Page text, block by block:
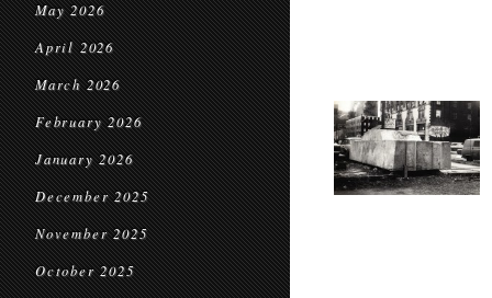
May 2026
April 2026
March 2026
February 2026
January 2026
December 2025
November 2025
October 2025